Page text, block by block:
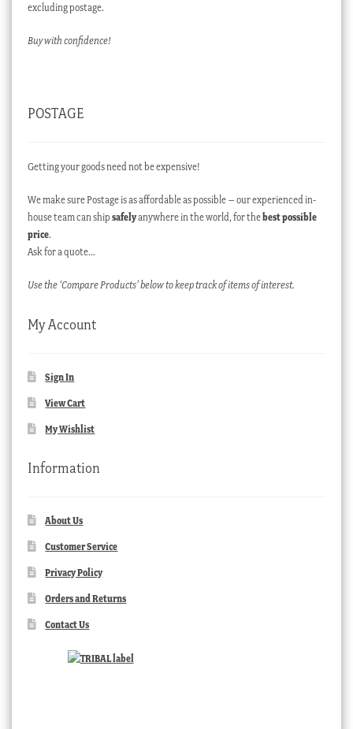
excluding postage.
Buy with confidence!
POSTAGE
Getting your goods need not be expensive!
We make sure Postage is as affordable as possible – our experienced in-
house team can ship safelyanywhere in the world, for thebest possible
price.
Ask for a quote…
Use the ‘Compare Products’ below to keep track of items of interest.
My Account
Sign In
View Cart
My Wishlist
Information
About Us
Customer Service
Privacy Policy
Orders and Returns
Contact Us